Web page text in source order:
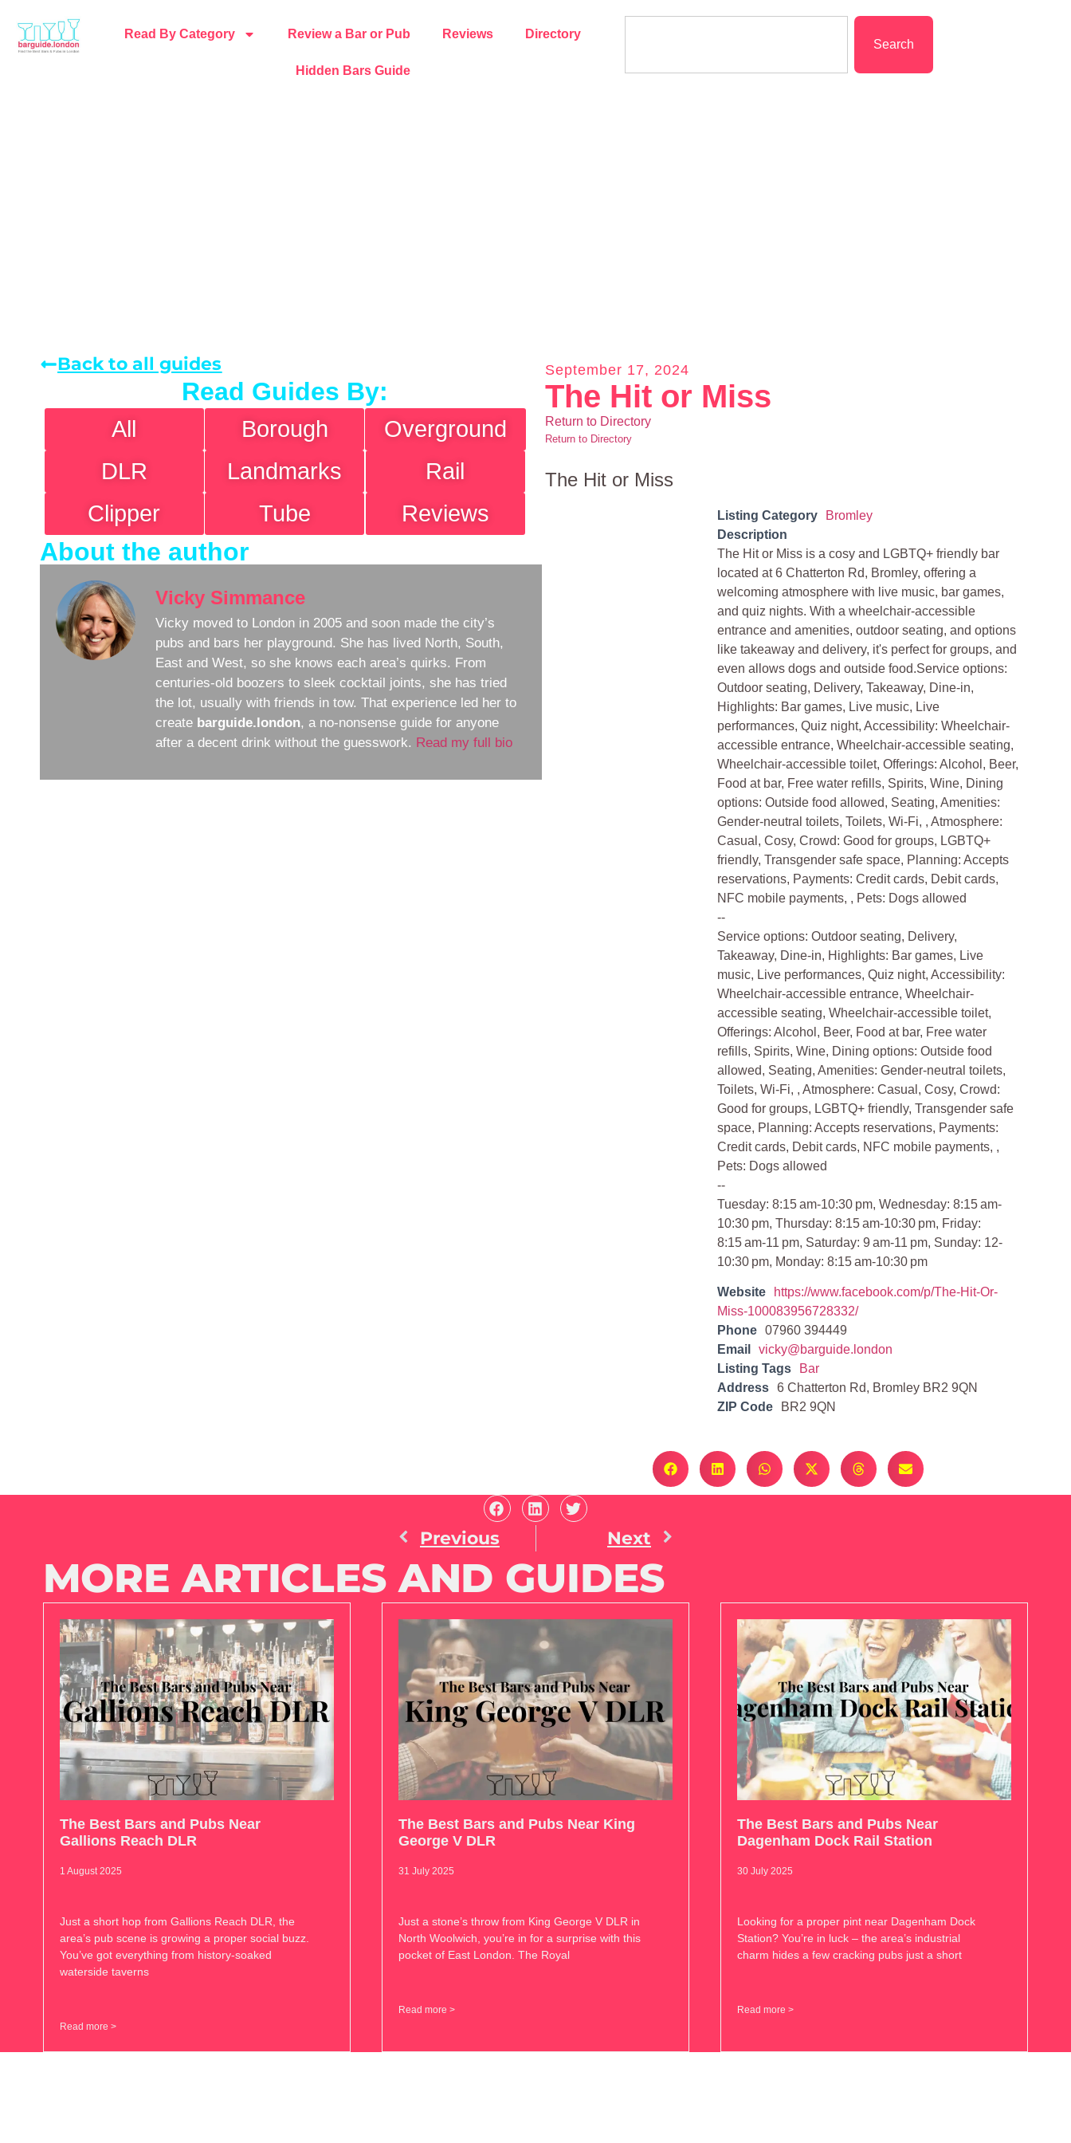
Read By Category Review a Bar or Pub Reviews Directory
Hidden Bars Guide
Search
Back to all guides
Read Guides By:
All Borough
Overground
DLR
Landmarks
Rail
Clipper
Tube Reviews
About the author
Vicky Simmance
Vicky moved to London in 2005 and soon made the city’s
pubs and bars her playground. She has lived North, South,
East and West, so she knows each area’s quirks. From
centuries-old boozers to sleek cocktail joints, she has tried
the lot, usually with friends in tow. That experience led her to
create barguide.london, a no-nonsense guide for anyone
after a decent drink without the guesswork. Read my full bio
September 17, 2024
The Hit or Miss
Return to Directory
Return to Directory
The Hit or Miss
Listing Category
Bromley
Description
The Hit or Miss is a cosy and LGBTQ+ friendly bar
located at 6 Chatterton Rd, Bromley, offering a
welcoming atmosphere with live music, bar games,
and quiz nights. With a wheelchair-accessible
entrance and amenities, outdoor seating, and options
like takeaway and delivery, it's perfect for groups, and
even allows dogs and outside food.Service options:
Outdoor seating, Delivery, Takeaway, Dine-in,
Highlights: Bar games, Live music, Live
performances, Quiz night, Accessibility: Wheelchair-
accessible entrance, Wheelchair-accessible seating,
Wheelchair-accessible toilet, Offerings: Alcohol, Beer,
Food at bar, Free water refills, Spirits, Wine, Dining
options: Outside food allowed, Seating, Amenities:
Gender-neutral toilets, Toilets, Wi-Fi, , Atmosphere:
Casual, Cosy, Crowd: Good for groups, LGBTQ+
friendly, Transgender safe space, Planning: Accepts
reservations, Payments: Credit cards, Debit cards,
NFC mobile payments, , Pets: Dogs allowed
--
Service options: Outdoor seating, Delivery,
Takeaway, Dine-in, Highlights: Bar games, Live
music, Live performances, Quiz night, Accessibility:
Wheelchair-accessible entrance, Wheelchair-
accessible seating, Wheelchair-accessible toilet,
Offerings: Alcohol, Beer, Food at bar, Free water
refills, Spirits, Wine, Dining options: Outside food
allowed, Seating, Amenities: Gender-neutral toilets,
Toilets, Wi-Fi, , Atmosphere: Casual, Cosy, Crowd:
Good for groups, LGBTQ+ friendly, Transgender safe
space, Planning: Accepts reservations, Payments:
Credit cards, Debit cards, NFC mobile payments, ,
Pets: Dogs allowed
--
Tuesday: 8:15 am-10:30 pm, Wednesday: 8:15 am-
10:30 pm, Thursday: 8:15 am-10:30 pm, Friday:
8:15 am-11 pm, Saturday: 9 am-11 pm, Sunday: 12-
10:30 pm, Monday: 8:15 am-10:30 pm
Website
https://www.facebook.com/p/The-Hit-Or-
Miss-100083956728332/
Phone
07960 394449
Email
vicky@barguide.london
Listing Tags
Bar
Address
6 Chatterton Rd, Bromley BR2 9QN
ZIP Code
BR2 9QN
Previous Next
MORE ARTICLES AND GUIDES
The Best Bars and Pubs Near
Gallions Reach DLR
1 August 2025
Just a short hop from Gallions Reach DLR, the
area’s pub scene is growing a proper social buzz.
You’ve got everything from history-soaked
waterside taverns
Read more >
The Best Bars and Pubs Near King
George V DLR
31 July 2025
Just a stone’s throw from King George V DLR in
North Woolwich, you’re in for a surprise with this
pocket of East London. The Royal
Read more >
The Best Bars and Pubs Near
Dagenham Dock Rail Station
30 July 2025
Looking for a proper pint near Dagenham Dock
Station? You’re in luck – the area’s industrial
charm hides a few cracking pubs just a short
Read more >